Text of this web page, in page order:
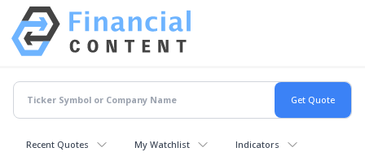
Recent Quotes My Watchlist Indicators